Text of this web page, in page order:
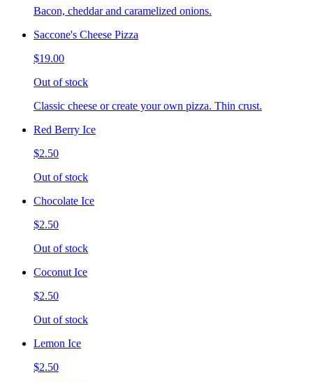
Bacon, cheddar and caramelized onions.
Saccone's Cheese Pizza
$19.00
Out of stock
Classic cheese or create your own pizza. Thin crust.
Red Berry Ice
$2.50
Out of stock
Chocolate Ice
$2.50
Out of stock
Coconut Ice
$2.50
Out of stock
Lemon Ice
$2.50